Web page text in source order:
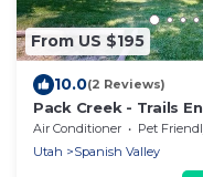
From US $195
10.0(2 Reviews)
Pack Creek - Trails
Cabin
Air Conditioner Pet
Utah
Spanish Valley